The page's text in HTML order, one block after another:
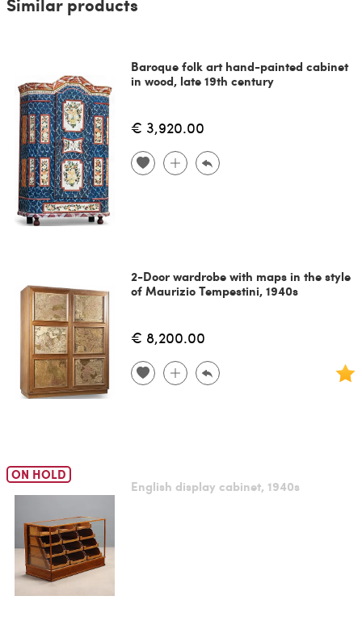
Similar products
Baroque folk art hand-painted cabinet
in wood, late 19th century
€ 3,920.00
2-Door wardrobe with maps in the style
of Maurizio Tempestini, 1940s
€ 8,200.00
ON HOLD
English display cabinet, 1940s